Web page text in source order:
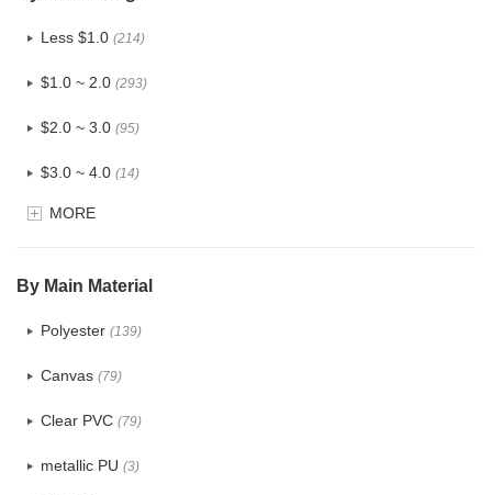
Less $1.0 (214)
$1.0 ~ 2.0 (293)
$2.0 ~ 3.0 (95)
$3.0 ~ 4.0 (14)
$4.0 ~ 5.0
MORE
By Main Material
Polyester (139)
Canvas (79)
Clear PVC (79)
metallic PU (3)